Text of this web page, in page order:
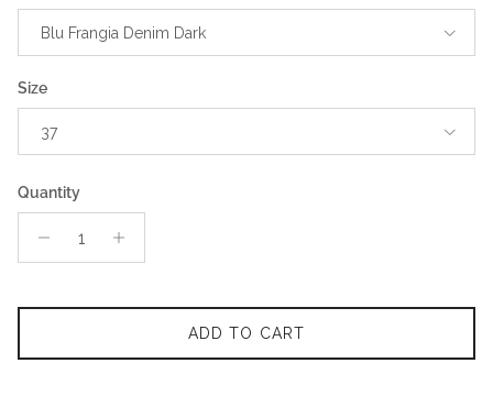
Blu Frangia Denim Dark
Size
37
Quantity
ADD TO CART